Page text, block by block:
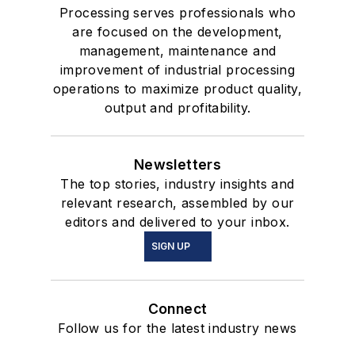
Processing serves professionals who
are focused on the development,
management, maintenance and
improvement of industrial processing
operations to maximize product quality,
output and profitability.
Newsletters
The top stories, industry insights and
relevant research, assembled by our
editors and delivered to your inbox.
SIGN UP
Connect
Follow us for the latest industry news